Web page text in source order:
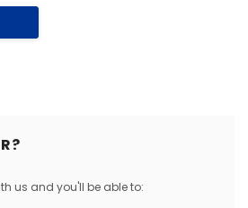
us and you'll be able to: